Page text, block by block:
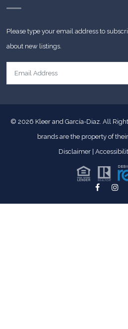
Please type your email address to
about new listings.
© 2026 Kleer and García-Diaz. All
brands are the property of
Disclaimer|